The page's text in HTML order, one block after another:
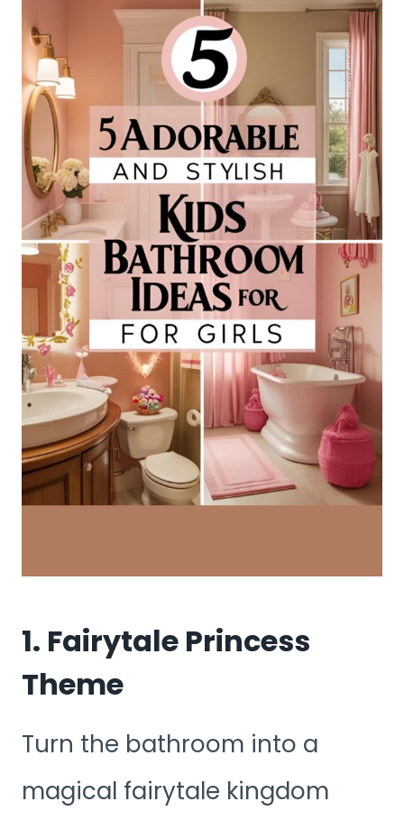
1. Fairytale Princess
Theme
Turn the bathroom into a
magical fairytale kingdom